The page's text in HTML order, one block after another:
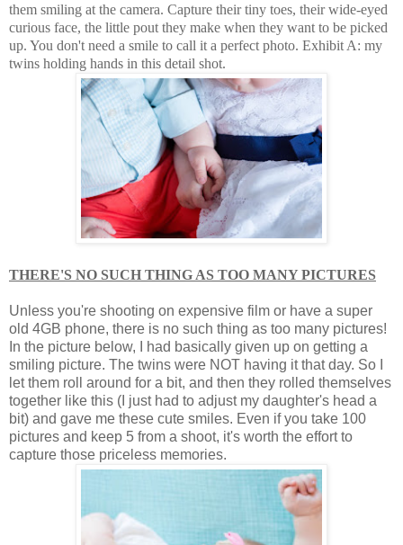
them smiling at the camera. Capture their tiny toes, their wide-eyed
curious face, the little pout they make when they want to be picked
up. You don't need a smile to call it a perfect photo. Exhibit A: my
twins holding hands in this detail shot.
THERE'S NO SUCH THING AS TOO MANY PICTURES
Unless you're shooting on expensive film or have a super
old 4GB phone, there is no such thing as too many pictures!
In the picture below, I had basically given up on getting a
smiling picture. The twins were NOT having it that day. So I
let them roll around for a bit, and then they rolled themselves
together like this (I just had to adjust my daughter's head a
bit) and gave me these cute smiles. Even if you take 100
pictures and keep 5 from a shoot, it's worth the effort to
capture those priceless memories.